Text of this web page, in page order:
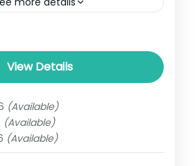
day adventure is a blend
game viewing in Uganda’s
like Murchison Falls
Elizabeth National...
SAFARI AND CULTURAL
View Details
(Available)
(Available)
(Available)